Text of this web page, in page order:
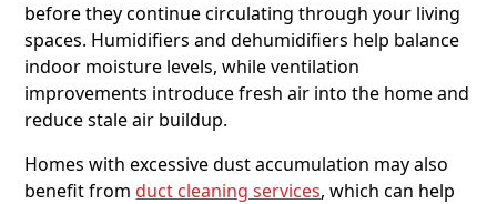
before they continue circulating through your living
spaces. Humidifiers and dehumidifiers help balance
indoor moisture levels, while ventilation
improvements introduce fresh air into the home and
reduce stale air buildup.
Homes with excessive dust accumulation may also
benefit fromduct cleaning services, which can help